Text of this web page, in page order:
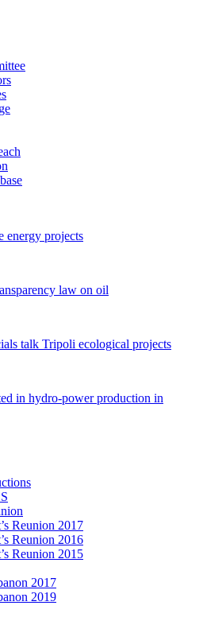
energy projects
law on oil
talk Tripoli ecological projects
in hydro-power production in
Reunion 2017
Reunion 2016
Reunion 2015
2017
2019